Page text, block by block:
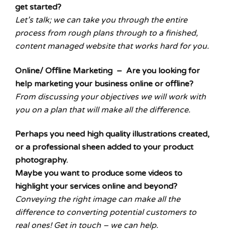
get started?
Let’s talk; we can take you through the entire
process from rough plans through to a finished,
content managed website that works hard for you.
Online/ Offline Marketing – Are you looking for
help marketing your business online or offline?
From discussing your objectives we will work with
you on a plan that will make all the difference.
Perhaps you need high quality illustrations created,
or a professional sheen added to your product
photography.
Maybe you want to produce some videos to
highlight your services online and beyond?
Conveying the right image can make all the
difference to converting potential customers to
real ones! Get in touch – we can help.